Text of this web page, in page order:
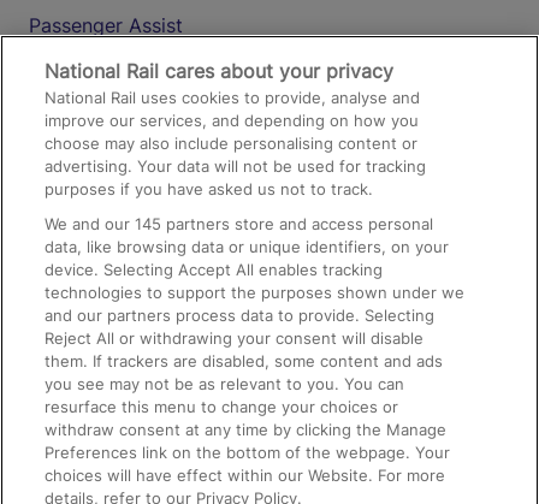
Passenger Assist
Media
Text 61016
On the Train
Accessible Train Travel and Facilities
Train Travel with Bicycles
Train Travel with Pets
Train Travel with Children
Food and Drink
National Rail cares about your privacy
National Rail uses cookies to provide, analyse and
improve our services, and depending on how you
choose may also include personalising content or
advertising. Your data will not be used for tracking
purposes if you have asked us not to track.
We and our145 partners store and access personal
data, like browsing data or unique identifiers, on your
device. Selecting Accept All enables tracking
technologies to support the purposes shown under we
and our partners process data to provide. Selecting
Reject All or withdrawing your consent will disable
them. If trackers are disabled, some content and ads
you see may not be as relevant to you. You can
resurface this menu to change your choices or
withdraw consent at any time by clicking the Manage
Preferences link on the bottom of the webpage. Your
choices will have effect within our Website. For more
details, refer to our Privacy Policy.